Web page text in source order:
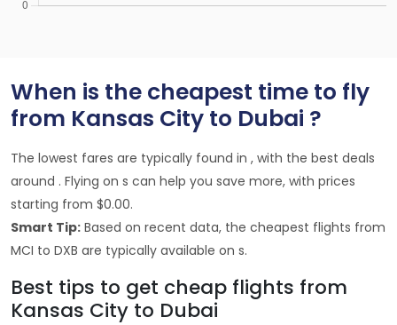
When is the cheapest time to fly
from Kansas City to Dubai ?
The lowest fares are typically found in , with the best deals
around . Flying on s can help you save more, with prices
starting from $0.00.
Smart Tip: Based on recent data, the cheapest flights from
MCI to DXB are typically available on s.
Best tips to get cheap flights from
Kansas City to Dubai